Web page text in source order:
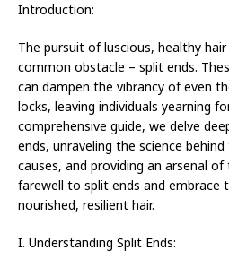
Introduction:
The pursuit of luscious, healthy
common obstacle – split ends.
can dampen the vibrancy of even
locks, leaving individuals yearning
comprehensive guide, we delve
ends, unraveling the science
causes, and providing an arsenal
farewell to split ends and embrace
nourished, resilient hair.
I. Understanding Split Ends: